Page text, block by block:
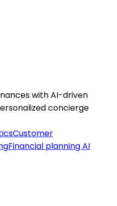
with AI-driven
concierge
Customer
Financial planning AI